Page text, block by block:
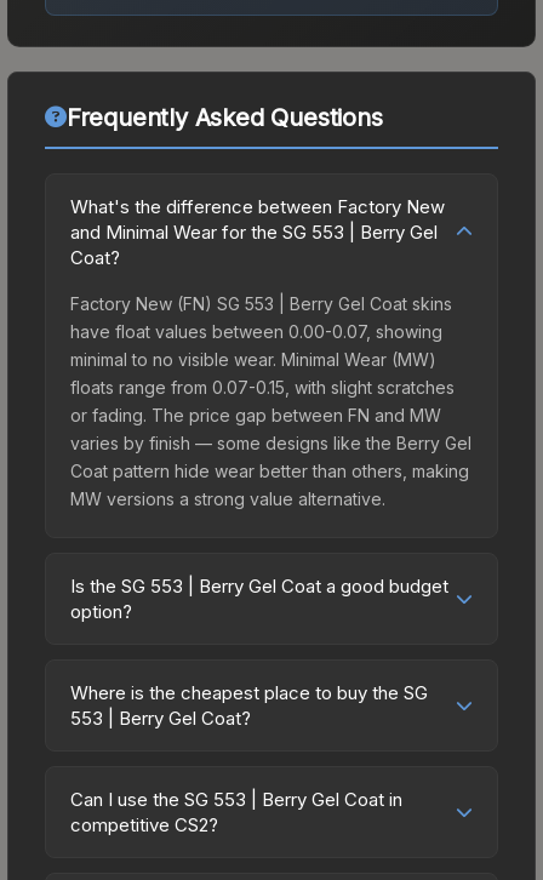
Frequently Asked Questions
What's the difference between Factory New
and Minimal Wear for the SG 553 | Berry Gel
Coat?
Factory New (FN) SG 553 | Berry Gel Coat skins
have float values between 0.00-0.07, showing
minimal to no visible wear. Minimal Wear (MW)
floats range from 0.07-0.15, with slight scratches
or fading. The price gap between FN and MW
varies by finish — some designs like the Berry Gel
Coat pattern hide wear better than others, making
MW versions a strong value alternative.
Is the SG 553 | Berry Gel Coat a good budget
option?
budget-friendly choice. Priced affordably, it offers
the Berry Gel Coat aesthetic without breaking the
spending on multiple skins rather than one
expensive item. The lower price point also means
Where is the cheapest place to buy the SG
553 | Berry Gel Coat?
marketplaces due to fees, regional pricing, and
seller competition. Originally from the The Graphic
Can I use the SG 553 | Berry Gel Coat in
competitive CS2?